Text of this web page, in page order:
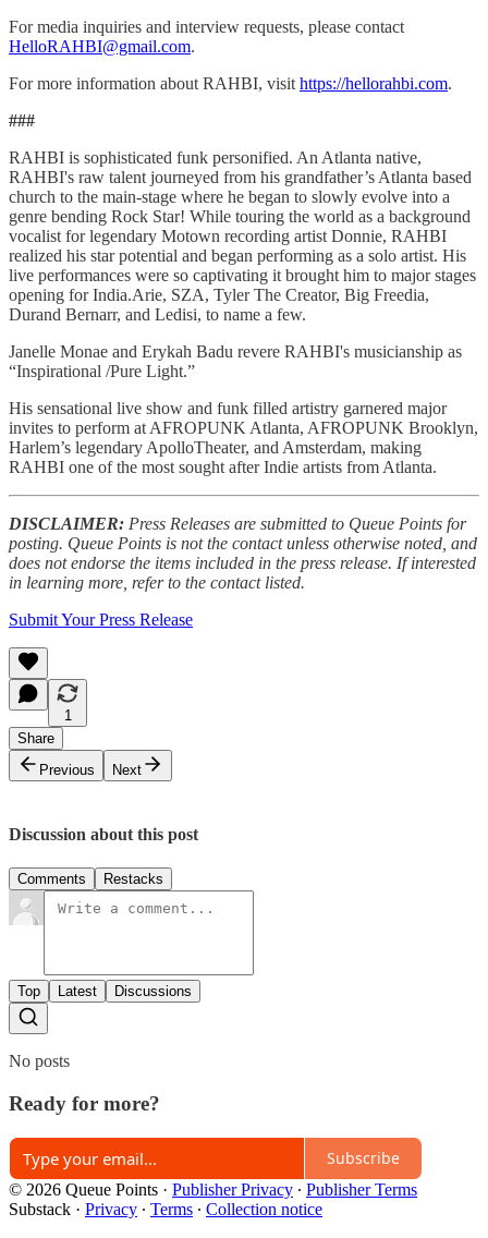
For media inquiries and interview requests, please contact
HelloRAHBI@gmail.com.
For more information about RAHBI, visit https://hellorahbi.com.
###
RAHBI is sophisticated funk personified. An Atlanta native,
RAHBI's raw talent journeyed from his grandfather’s Atlanta based
church to the main-stage where he began to slowly evolve into a
genre bending Rock Star! While touring the world as a background
vocalist for legendary Motown recording artist Donnie, RAHBI
realized his star potential and began performing as a solo artist. His
live performances were so captivating it brought him to major stages
opening for India.Arie, SZA, Tyler The Creator, Big Freedia,
Durand Bernarr, and Ledisi, to name a few.
Janelle Monae and Erykah Badu revere RAHBI's musicianship as
“Inspirational /Pure Light.”
His sensational live show and funk filled artistry garnered major
invites to perform at AFROPUNK Atlanta, AFROPUNK Brooklyn,
Harlem’s legendary ApolloTheater, and Amsterdam, making
RAHBI one of the most sought after Indie artists from Atlanta.
DISCLAIMER: Press Releases are submitted to Queue Points for
posting. Queue Points is not the contact unless otherwise noted, and
does not endorse the items included in the press release. If interested
in learning more, refer to the contact listed.
Submit Your Press Release
1
Share
Previous
Next
Discussion about this post
Comments Restacks
Top Latest Discussions
No posts
Ready for more?
Subscribe
© 2026 Queue Points · Publisher Privacy ∙ Publisher Terms
Substack · Privacy ∙ Terms ∙ Collection notice